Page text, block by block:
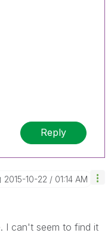
Reply
‎2015-10-22 01:14 AM
I can't seem to find it